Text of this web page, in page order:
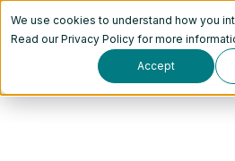
We use cookies to understand how you
Read ourPrivacy Policy for more
Accept